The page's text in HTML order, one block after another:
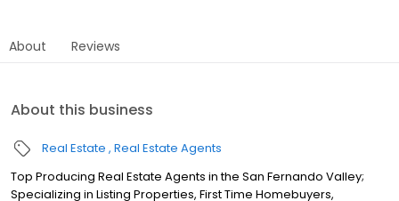
About Reviews
About this business
Real Estate Real Estate Agents
Top Producing Real Estate Agents in the San Fernando Valley;
Specializing in Listing Properties, First Time Homebuyers,